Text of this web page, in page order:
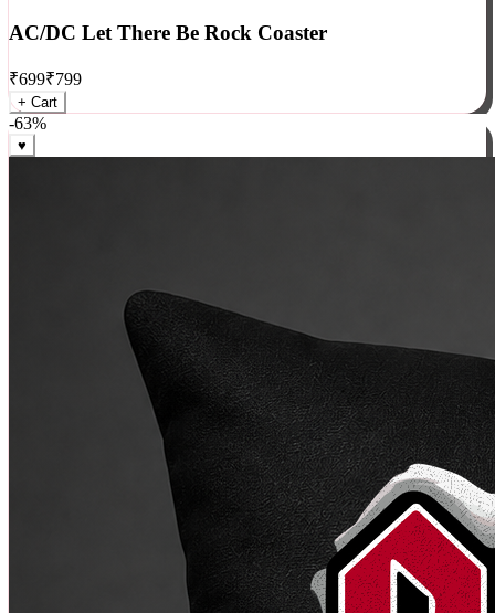
★★★★★5 (0 )
AC/DC Let There Be Rock Coaster
₹699₹799
+ Cart
-63%